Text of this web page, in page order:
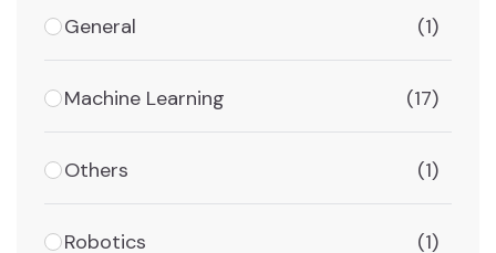
General (1)
Machine Learning (17)
Others (1)
Robotics (1)